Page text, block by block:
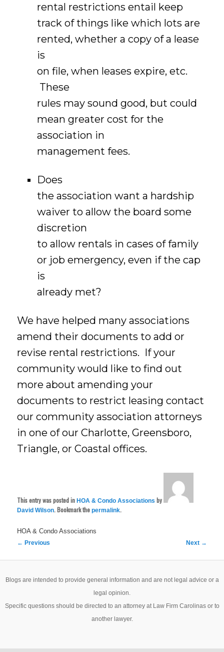
rental restrictions entail keep
track of things like which lots are
rented, whether a copy of a lease
is
on file, when leases expire, etc.
These
rules may sound good, but could
mean greater cost for the
association in
management fees.
Does
the association want a hardship
waiver to allow the board some
discretion
to allow rentals in cases of family
or job emergency, even if the cap
is
already met?
We have helped many associations
amend their documents to add or
revise rental restrictions. If your
community would like to find out
more about amending your
documents to restrict leasing contact
our community association attorneys
in one of our Charlotte, Greensboro,
Triangle, or Coastal offices.
This entry was posted inHOA & Condo Associations by
David Wilson. Bookmark thepermalink.
HOA & Condo Associations
Post
← Previous Next →
Blogs are intended to provide general information and are not legal advice or a
legal opinion.
Specific questions should be directed to an attorney at Law Firm Carolinas or to
another lawyer.